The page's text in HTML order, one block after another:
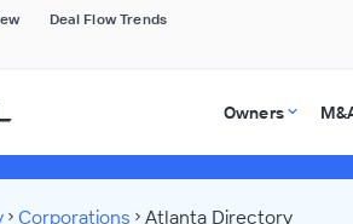
Deal Flow Trends
Owners
Corporations Atlanta Directory